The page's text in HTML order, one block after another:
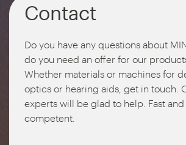
Contact
Do you have any questions about
do you need an offer for our
Whether materials or machines for
optics or hearing aids, get in touch.
experts will be glad to help. Fast and
competent.